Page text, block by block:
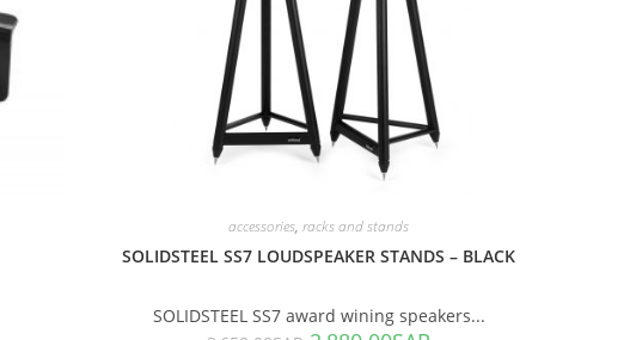
accessories,racks and stands
SOLIDSTEEL SS7 LOUDSPEAKER STANDS – BLACK
SOLIDSTEEL SS7 award wining speakers...